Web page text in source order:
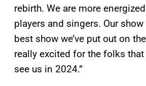
rebirth. We are more
players and singers. Our
best show we’ve put out on
really excited for the folks
see us in 2024.”